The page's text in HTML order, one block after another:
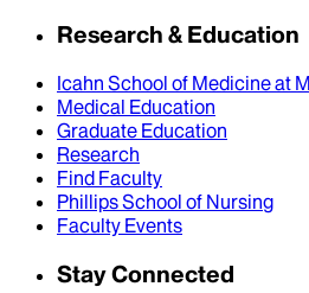
Research & Education
Icahn School of Medicine at
Medical Education
Graduate Education
Research
Find Faculty
Phillips School of Nursing
Faculty Events
Stay Connected